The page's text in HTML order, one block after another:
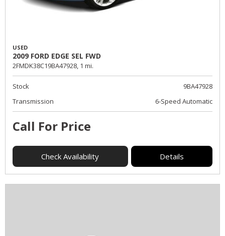
USED
2009 FORD EDGE SEL FWD
2FMDK38C19BA47928, 1 mi.
Stock
9BA47928
Transmission
6-Speed Automatic
Call For Price
Check Availability Details